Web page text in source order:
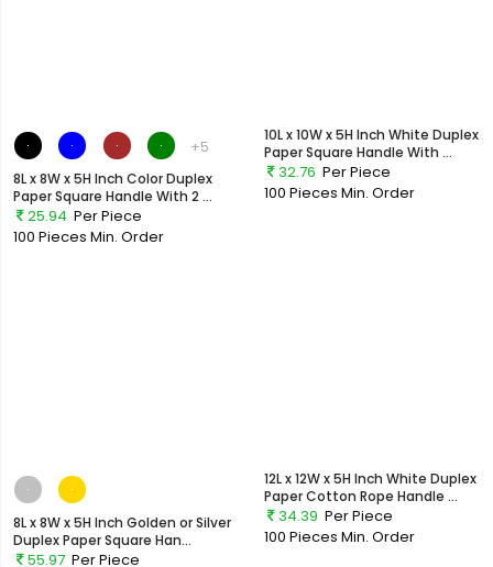
+5
8L x 8W x 5H Inch Color Duplex
Paper Square Handle With 2 ...
25.94 Per Piece
100 Pieces Min. Order
10L x 10W x 5H Inch White Duplex
Paper Square Handle With ...
32.76 Per Piece
100 Pieces Min. Order
8L x 8W x 5H Inch Golden or Silver
Duplex Paper Square Han...
55.97 Per Piece
12L x 12W x 5H Inch White Duplex
Paper Cotton Rope Handle ...
34.39 Per Piece
100 Pieces Min. Order